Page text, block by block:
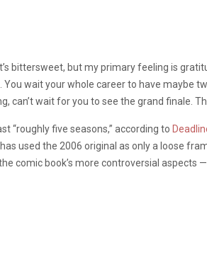
bittersweet, but my primary feeling is
wait your whole career to have maybe
wait for you to see the grand finale.
“roughly five seasons,” according to
has used the 2006 original as only a loose
comic book’s more controversial aspects —